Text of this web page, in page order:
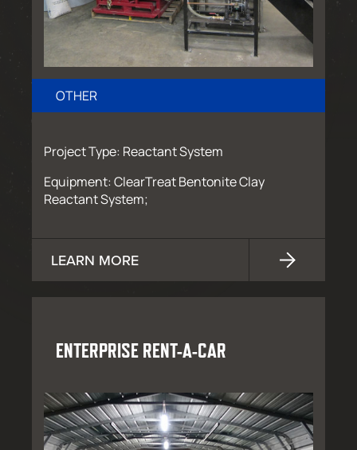
OTHER
Project Type: Reactant System
Equipment: ClearTreat Bentonite Clay
Reactant System;
LEARN MORE
ENTERPRISE RENT-A-CAR